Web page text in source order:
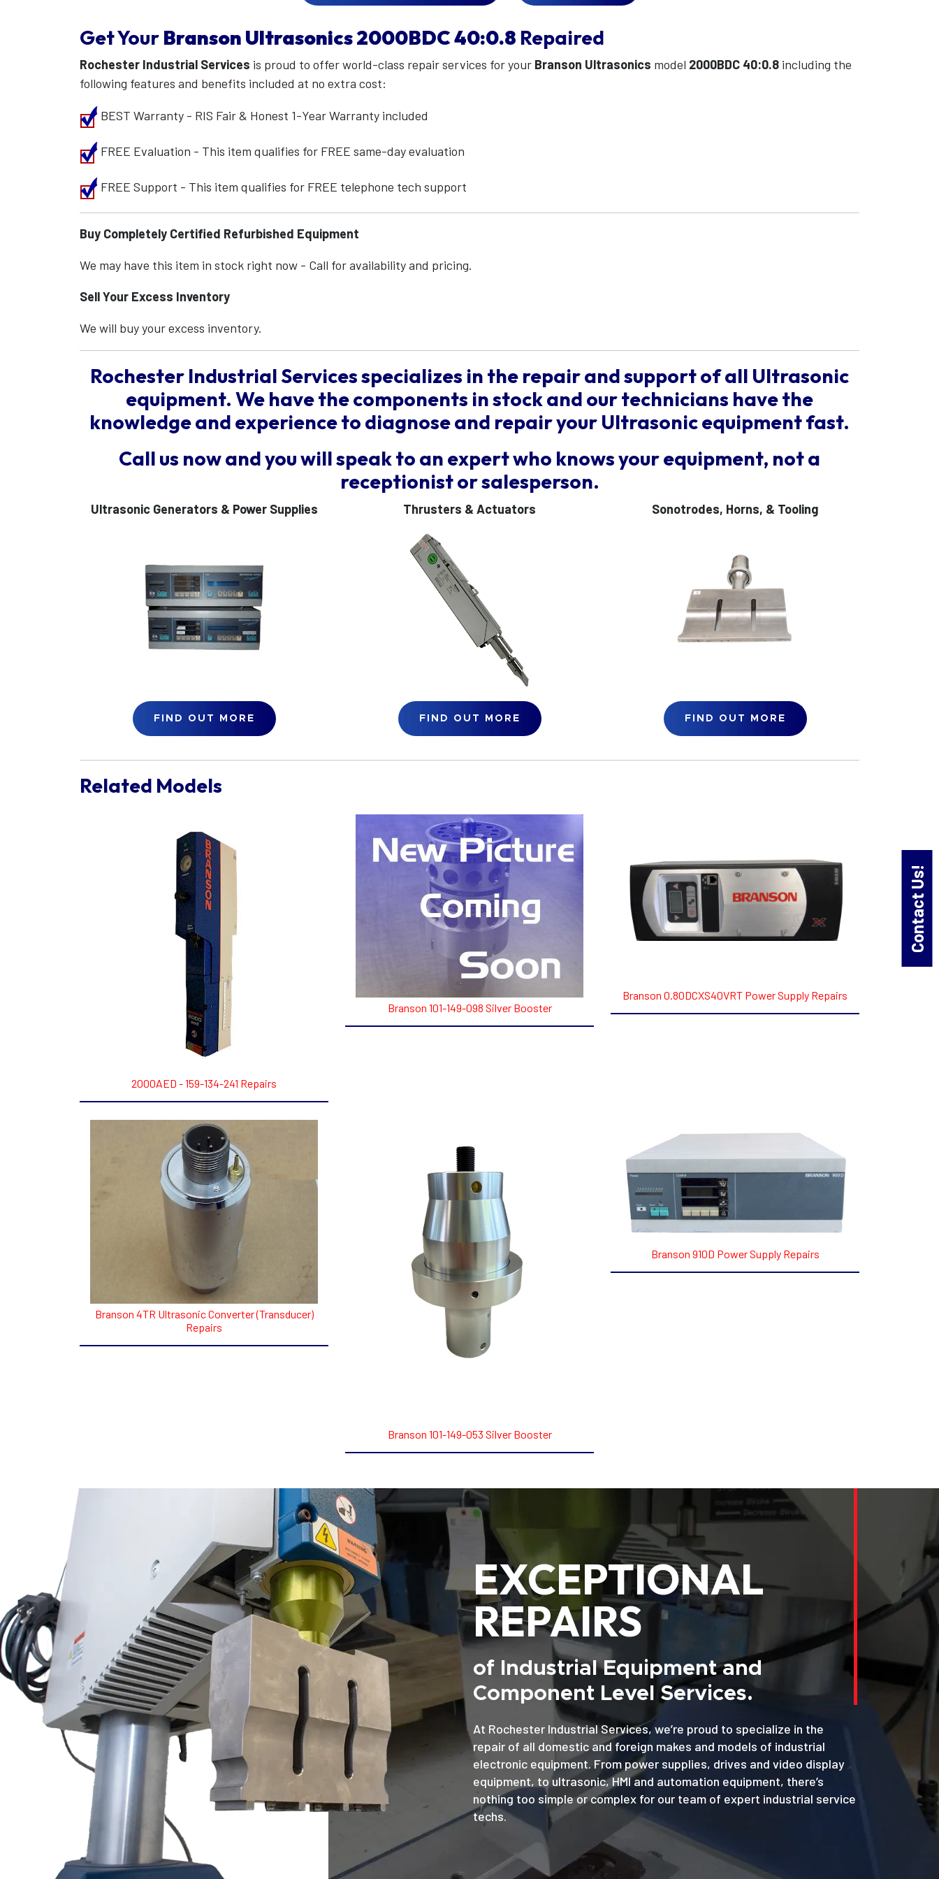
Contact Us!
Get Your Branson Ultrasonics2000BDC 40:0.8 Repaired
Rochester Industrial Services is proud to offer world-class repair services for your Branson Ultrasonics model 2000BDC 40:0.8 including the
following features and benefits included at no extra cost:
BEST Warranty - RIS Fair & Honest 1-Year Warranty included
FREE Evaluation - This item qualifies for FREE same-day evaluation
FREE Support - This item qualifies for FREE telephone tech support
Buy Completely Certified Refurbished Equipment
We may have this item in stock right now - Call for availability and pricing.
Sell Your Excess Inventory
We will buy your excess inventory.
Rochester Industrial Services specializes in the repair and support of all Ultrasonic
equipment. We have the components in stock and our technicians have the
knowledge and experience to diagnose and repair your Ultrasonic equipment fast.
Call us now and you will speak to an expert who knows your equipment, not a
receptionist or salesperson.
Ultrasonic Generators & Power Supplies Thrusters & Actuators Sonotrodes, Horns, & Tooling
FIND OUT MORE FIND OUT MORE FIND OUT MORE
Related Models
2000AED - 159-134-241 Repairs
Branson 101-149-098 Silver Booster
Branson 0.80DCXS40VRT Power Supply Repairs
Branson 4TR Ultrasonic Converter (Transducer)
Repairs
Branson 101-149-053 Silver Booster
Branson 910D Power Supply Repairs
EXCEPTIONAL
REPAIRS
of Industrial Equipment and
Component Level Services.
At Rochester Industrial Services, we’re proud to specialize in the
repair of all domestic and foreign makes and models of industrial
electronic equipment. From power supplies, drives and video display
equipment, to ultrasonic, HMI and automation equipment, there’s
nothing too simple or complex for our team of expert industrial service
techs.